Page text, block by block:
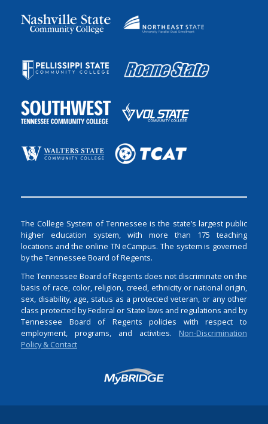
The College System of Tennessee is the state’s largest public
higher education system, with more than 175 teaching
locations and the online TN eCampus. The system is governed
by the Tennessee Board of Regents.
The Tennessee Board of Regents does not discriminate on the
basis of race, color, religion, creed, ethnicity or national origin,
sex, disability, age, status as a protected veteran, or any other
class protected by Federal or State laws and regulations and by
Tennessee Board of Regents policies with respect to
employment, programs, and activities. Non-Discrimination
Policy & Contact
Login